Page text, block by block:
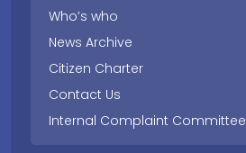
Who’s who
News Archive
Citizen Charter
Contact Us
Internal Complaint Committee